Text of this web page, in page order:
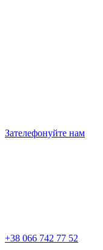
Зателефонуйте нам
+38 066 742 77 52